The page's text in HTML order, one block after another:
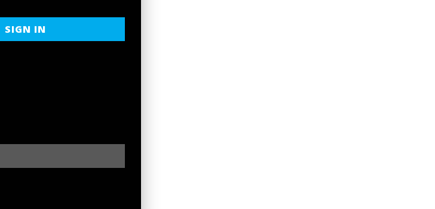
SIGN IN